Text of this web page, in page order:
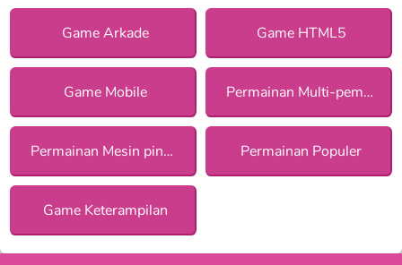
Game Arkade Game HTML5
Game Mobile Permainan Multi-pemain
Permainan Mesin pinball Permainan Populer
Game Keterampilan